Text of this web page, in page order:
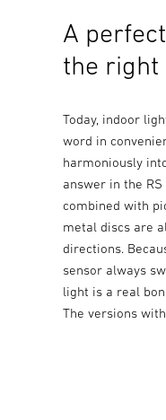
A
the right
Today, indoor
word in
harmoniously
answer in the
combined with
metal discs are
directions.
sensor always
light is a real
The versions